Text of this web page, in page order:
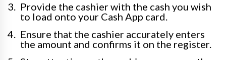
Provide the cashier with the cash you wish
to load onto your Cash App card.
Ensure that the cashier accurately enters
the amount and confirms it on the register.